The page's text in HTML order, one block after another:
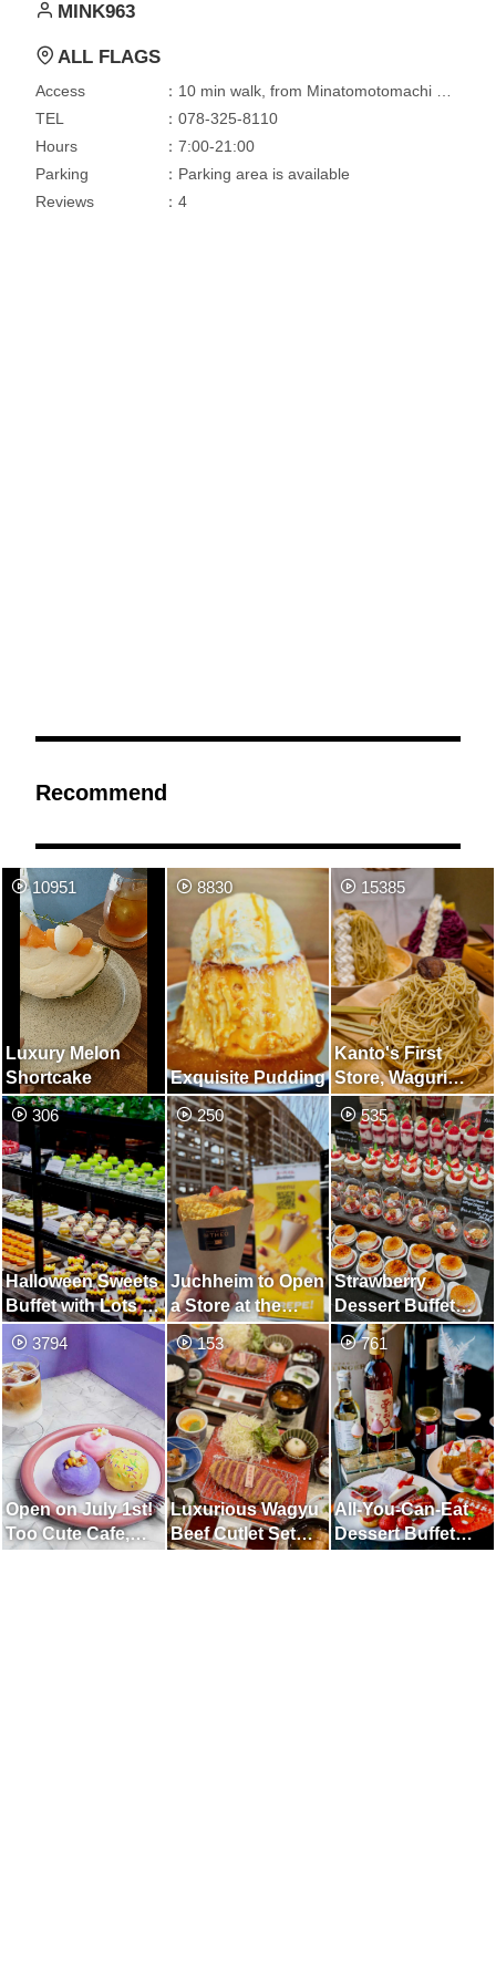
MINK963
ALL FLAGS
Access
：10 min walk, from Minatomotomachi Station
TEL
：078-325-8110
Hours
：7:00-21:00
Parking
：Parking area is available
Reviews
：4
Recommend
10951
Luxury Melon
Shortcake
8830
Exquisite Pudding
15385
Kanto's First
Store, Waguri
Mont Blanc
Specialty Store
306
Halloween Sweets
Buffet with Lots of
Cute Monsters
250
Juchheim to Open
a Store at the
Osaka-Kansai
Expo, Launching
Crepes Made with
Baumkuchen
Batter
535
Strawberry
Dessert Buffet
with Gorgeous
Desserts Using
Fresh
Strawberries
3794
Open on July 1st!
Too Cute Cafe,
153
Luxurious Wagyu
Beef Cutlet Set
761
All-You-Can-Eat
Dessert Buffet